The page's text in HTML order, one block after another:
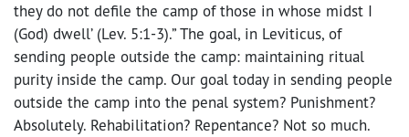
they do not defile the camp of those in whose midst I
(God) dwell’ (Lev. 5:1-3).” The goal, in Leviticus, of
sending people outside the camp: maintaining ritual
purity inside the camp. Our goal today in sending people
outside the camp into the penal system? Punishment?
Absolutely. Rehabilitation? Repentance? Not so much.